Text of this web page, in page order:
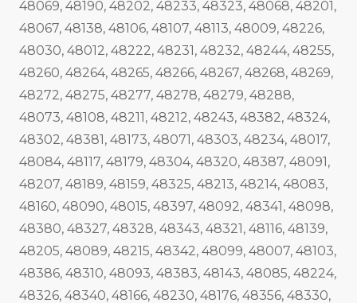
48069, 48190, 48202, 48233, 48323, 48068, 48201,
48067, 48138, 48106, 48107, 48113, 48009, 48226,
48030, 48012, 48222, 48231, 48232, 48244, 48255,
48260, 48264, 48265, 48266, 48267, 48268, 48269,
48272, 48275, 48277, 48278, 48279, 48288,
48073, 48108, 48211, 48212, 48243, 48382, 48324,
48302, 48381, 48173, 48071, 48303, 48234, 48017,
48084, 48117, 48179, 48304, 48320, 48387, 48091,
48207, 48189, 48159, 48325, 48213, 48214, 48083,
48160, 48090, 48015, 48397, 48092, 48341, 48098,
48380, 48327, 48328, 48343, 48321, 48116, 48139,
48205, 48089, 48215, 48342, 48099, 48007, 48103,
48386, 48310, 48093, 48383, 48143, 48085, 48224,
48326, 48340, 48166, 48230, 48176, 48356, 48330,